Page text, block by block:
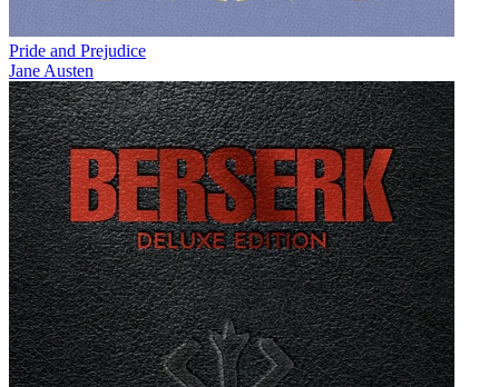
Pride and Prejudice
Jane Austen